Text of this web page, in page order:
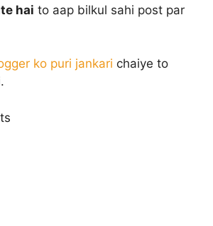
hai to aap bilkul sahi post par
ko puri jankari chaiye to